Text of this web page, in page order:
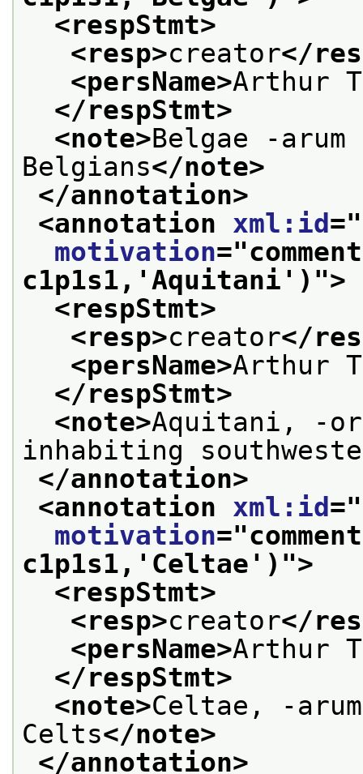
<respStmt>
<resp>creator</
<persName>Arthur
</respStmt>
<note>Belgae -
Belgians</note>
</annotation>
<annotation xml:id ="
motivation="
c1p1s1,'Aquitani') ">
<respStmt>
<resp>creator</
<persName>Arthur
</respStmt>
<note>Aquitani, -
inhabiting
</annotation>
<annotation xml:id ="
motivation="
c1p1s1,'Celtae') ">
<respStmt>
<resp>creator</
<persName>Arthur
</respStmt>
<note>Celtae, -
Celts</note>
</annotation>